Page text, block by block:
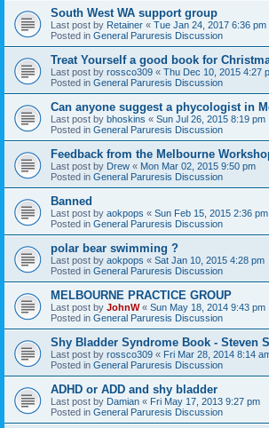
South West WA support group
Last post by Retainer « Tue Jan 24, 2017 6:36 pm
Posted in General Paruresis Discussion
Treat Yourself a good book for
Last post by rossco309 « Thu Dec 10, 2015 4:27
Posted in General Paruresis Discussion
Can anyone suggest a phycologist in
Last post by bhoskins « Sun Jul 26, 2015 8:19 pm
Posted in General Paruresis Discussion
Feedback from the Melbourne
Last post by Drew « Mon Mar 02, 2015 9:50 pm
Posted in General Paruresis Discussion
Banned
Last post by aokpops « Sun Feb 15, 2015 2:36 pm
Posted in General Paruresis Discussion
polar bear swimming ?
Last post by aokpops « Sat Jan 10, 2015 4:28 pm
Posted in General Paruresis Discussion
MELBOURNE PRACTICE GROUP
Last post by JohnW« Sun May 18, 2014 9:43 pm
Posted in General Paruresis Discussion
Shy Bladder Syndrome Book - Steven
Last post by rossco309 « Fri Mar 28, 2014 8:14
Posted in General Paruresis Discussion
ADHD or ADD and shy bladder
Last post by Damian « Fri May 17, 2013 9:27 pm
Posted in General Paruresis Discussion